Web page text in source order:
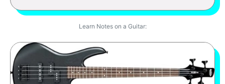
Learn Notes on a Guitar: